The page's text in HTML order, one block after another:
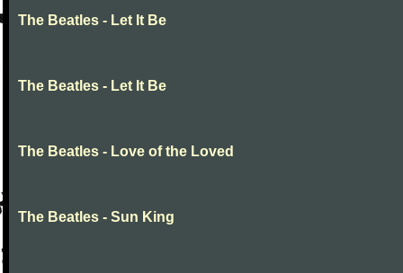
The Beatles - Let It Be
The Beatles - Let It Be
The Beatles - Love of the Loved
The Beatles - Sun King